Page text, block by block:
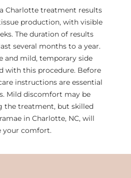
Charlotte treatment results
production, with visible
The duration of results
several months to a year.
and mild, temporary side
with this procedure. Before
instructions are essential
Mild discomfort may be
the treatment, but skilled
in Charlotte, NC, will
your comfort.